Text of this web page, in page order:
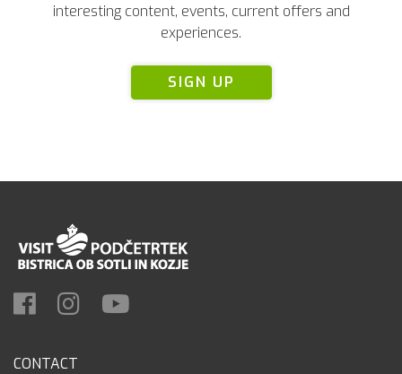
interesting content, events, current offers and
experiences.
SIGN UP
CONTACT